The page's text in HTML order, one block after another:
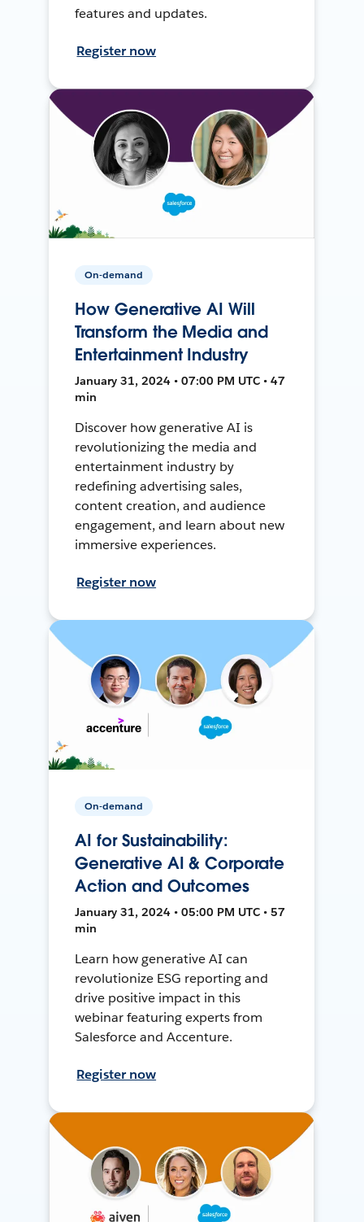
features and updates.
Register now
On-demand
How Generative AI Will
Transform the Media and
Entertainment Industry
January 31, 2024 • 07:00 PM UTC • 47
min
Discover how generative AI is
revolutionizing the media and
entertainment industry by
redefining advertising sales,
content creation, and audience
engagement, and learn about new
immersive experiences.
Register now
On-demand
AI for Sustainability:
Generative AI & Corporate
Action and Outcomes
January 31, 2024 • 05:00 PM UTC • 57
min
Learn how generative AI can
revolutionize ESG reporting and
drive positive impact in this
webinar featuring experts from
Salesforce and Accenture.
Register now